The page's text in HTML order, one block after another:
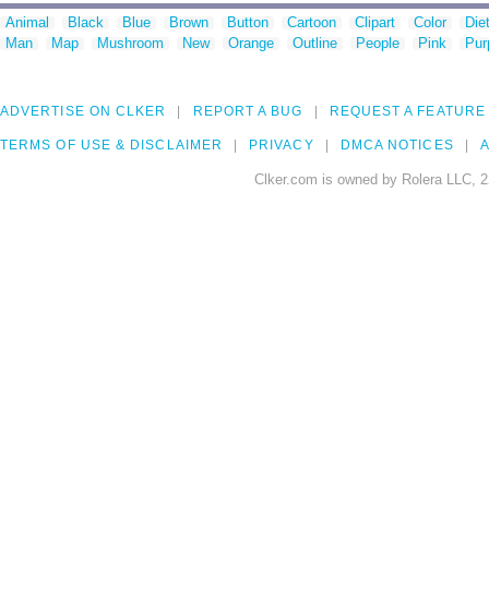
Animal Black Blue Brown Button Cartoon Clipart Color
Man
Map Mushroom New Orange Outline People Pink
ADVERTISE ON CLKER REPORT A BUG REQUEST A FEATURE
TERMS OF USE & DISCLAIMER PRIVACY DMCA NOTICES
Clker.com is owned by Rolera LLC,